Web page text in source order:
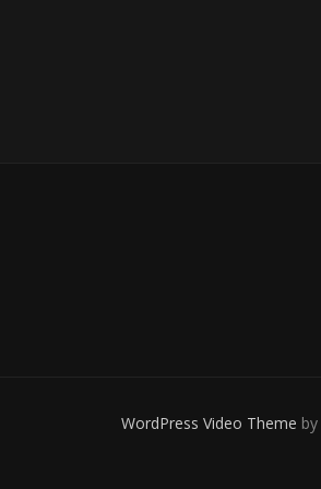
WordPress Video Theme by